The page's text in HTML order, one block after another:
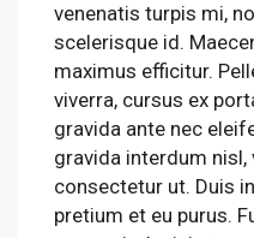
venenatis turpis mi,
scelerisque id.
maximus efficitur.
viverra, cursus ex
gravida ante nec
gravida interdum nisl,
consectetur ut. Duis
pretium et eu purus.